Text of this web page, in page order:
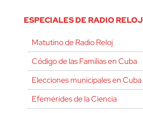
ESPECIALES DE RADIO RELOJ
Matutino de Radio Reloj
Código de las Familias en Cuba
Elecciones municipales en Cuba
Efemérides de la Ciencia